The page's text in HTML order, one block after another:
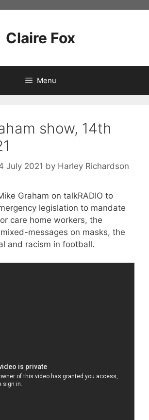
Claire Fox
Menu
show, 14th
July 2021 by Harley Richardson
Graham on talkRADIO to
legislation to mandate
care home workers, the
mixed-messages on masks, the
and racism in football.